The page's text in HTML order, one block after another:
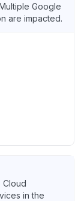
Google
are impacted.
Cloud
in the